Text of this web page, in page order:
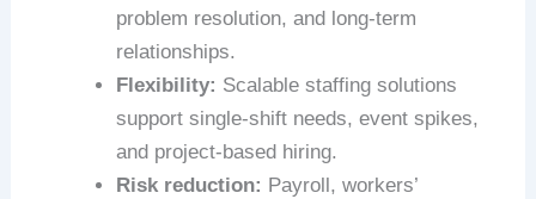
problem resolution, and long-term
relationships.
Flexibility: Scalable staffing solutions
support single-shift needs, event spikes,
and project-based hiring.
Risk reduction: Payroll, workers’